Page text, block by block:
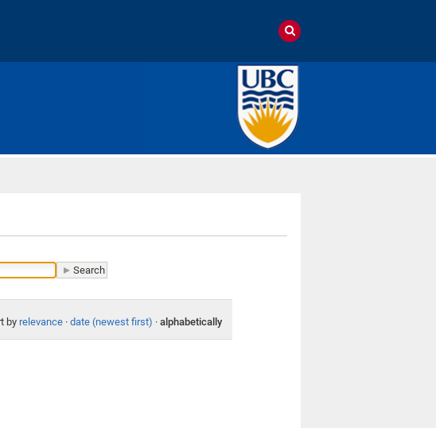
by relevance · date (newest first) · alphabetically